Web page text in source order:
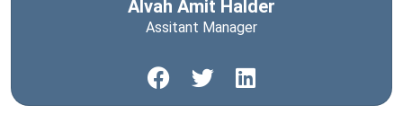
Alvah Amit Halder
Assitant Manager